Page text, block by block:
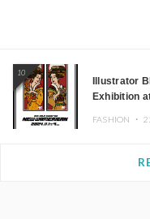
10
Illustrator
Exhibition
FASHION ・